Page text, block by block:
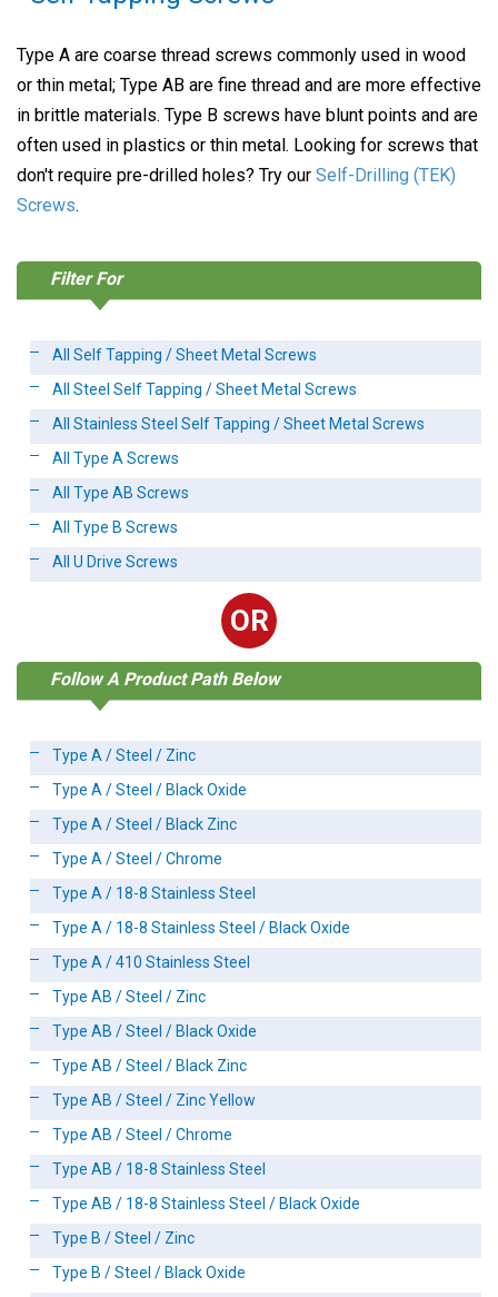
Type A are coarse thread screws commonly used in wood
or thin metal; Type AB are fine thread and are more effective
in brittle materials. Type B screws have blunt points and are
often used in plastics or thin metal. Looking for screws that
don't require pre-drilled holes? Try our Self-Drilling (TEK)
Screws.
Filter For
All Self Tapping / Sheet Metal Screws
All Steel Self Tapping / Sheet Metal Screws
All Stainless Steel Self Tapping / Sheet Metal Screws
All Type A Screws
All Type AB Screws
All Type B Screws
All U Drive Screws
OR
Follow A Product Path Below
Type A / Steel / Zinc
Type A / Steel / Black Oxide
Type A / Steel / Black Zinc
Type A / Steel / Chrome
Type A / 18-8 Stainless Steel
Type A / 18-8 Stainless Steel / Black Oxide
Type A / 410 Stainless Steel
Type AB / Steel / Zinc
Type AB / Steel / Black Oxide
Type AB / Steel / Black Zinc
Type AB / Steel / Zinc Yellow
Type AB / Steel / Chrome
Type AB / 18-8 Stainless Steel
Type AB / 18-8 Stainless Steel / Black Oxide
Type B / Steel / Zinc
Type B / Steel / Black Oxide